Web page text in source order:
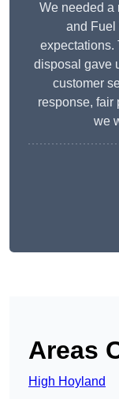
We needed a
and Fuel
expectations.
disposal gave
customer
response, fair
we
Areas
High Hoyland